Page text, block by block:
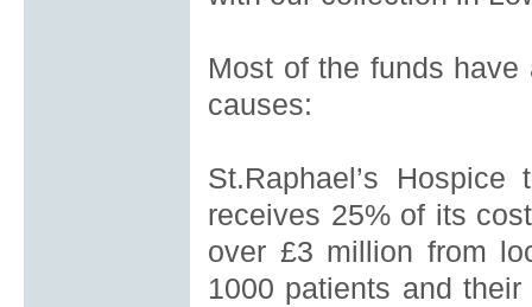
Most of the funds
causes:
St.Raphael’s Hospice
receives 25% of its
over £3 million from
1000 patients and